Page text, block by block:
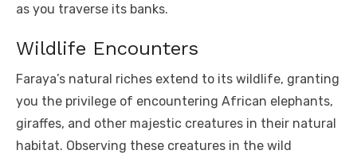
as you traverse its banks.
Wildlife Encounters
Faraya’s natural riches extend to its wildlife, granting
you the privilege of encountering African elephants,
giraffes, and other majestic creatures in their natural
habitat. Observing these creatures in the wild